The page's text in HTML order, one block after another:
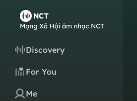
Discovery
For You
Me